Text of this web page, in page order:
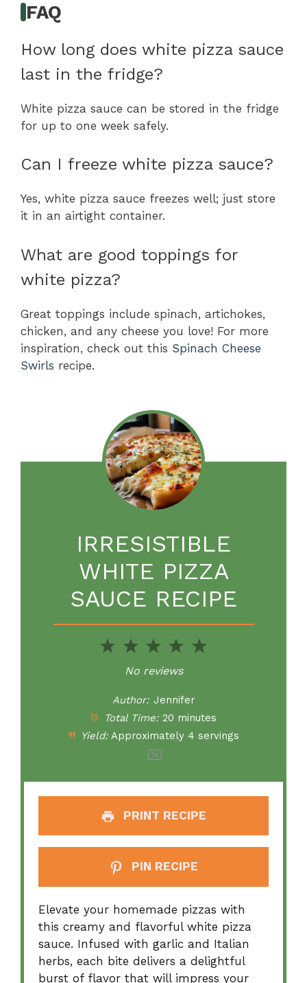
FAQ
How long does white pizza sauce
last in the fridge?
White pizza sauce can be stored in the fridge
for up to one week safely.
Can I freeze white pizza sauce?
Yes, white pizza sauce freezes well; just store
it in an airtight container.
What are good toppings for
white pizza?
Great toppings include spinach, artichokes,
chicken, and any cheese you love! For more
inspiration, check out this Spinach Cheese
Swirls recipe.
IRRESISTIBLE
WHITE PIZZA
SAUCE RECIPE
5
4
Stars
3
Stars
2
Stars
1
Star
No reviews
Author: Jennifer
Total Time: 20 minutes
Yield: Approximately 4 servings
1 x
PRINT RECIPE
PIN RECIPE
Elevate your homemade pizzas with
this creamy and flavorful white pizza
sauce. Infused with garlic and Italian
herbs, each bite delivers a delightful
burst of flavor that will impress your